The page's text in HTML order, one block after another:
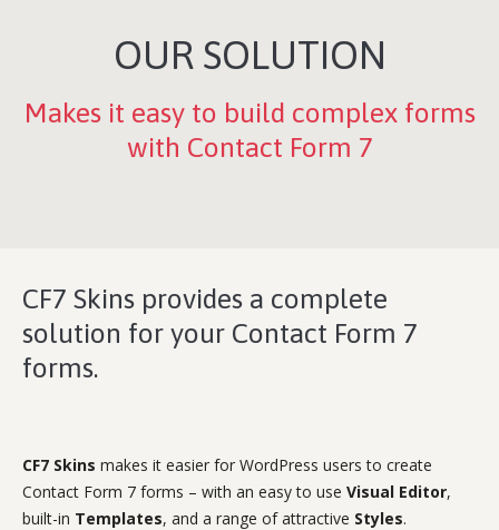
OUR SOLUTION
Makes it easy to build complex forms
with Contact Form 7
CF7 Skins provides a complete
solution for your Contact Form 7
forms.
CF7 Skins makes it easier for WordPress users to create
Contact Form 7 forms – with an easy to use Visual Editor,
built-in Templates, and a range of attractive Styles.